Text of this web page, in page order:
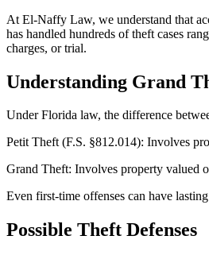
At El-Naffy Law, we understand that
has handled hundreds of theft cases
charges, or trial.
Understanding Grand
Under Florida law, the difference
Petit Theft (F.S. §812.014): Involves
Grand Theft: Involves property valued
Even first-time offenses can have
Possible Theft Defenses